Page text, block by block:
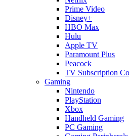
Prime Video
Disney+
HBO Max
Hulu
Apple TV
Paramount Plus
Peacock
TV Subscription
Gaming
Nintendo
PlayStation
Xbox
Handheld Gaming
PC Gaming